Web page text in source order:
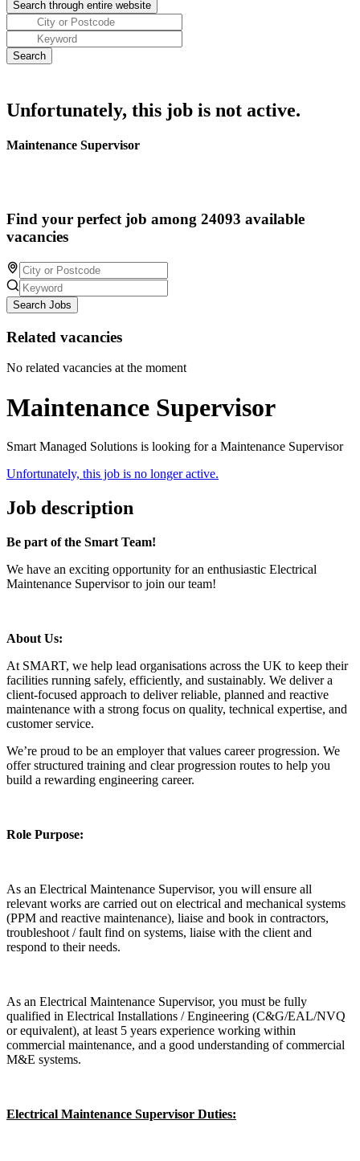
Unfortunately, this job is not active.
Maintenance Supervisor
Find your perfect job among 24093 available
vacancies
Search Jobs
Related vacancies
No related vacancies at the moment
Maintenance Supervisor
Smart Managed Solutions is looking for a Maintenance Supervisor
Unfortunately, this job is no longer active.
Job description
Be part of the Smart Team!
We have an exciting opportunity for an enthusiastic Electrical
Maintenance Supervisor to join our team!
About Us:
At SMART, we help lead organisations across the UK to keep their
facilities running safely, efficiently, and sustainably. We deliver a
client-focused approach to deliver reliable, planned and reactive
maintenance with a strong focus on quality, technical expertise, and
customer service.
We’re proud to be an employer that values career progression. We
offer structured training and clear progression routes to help you
build a rewarding engineering career.
Role Purpose:
As an Electrical Maintenance Supervisor, you will ensure all
relevant works are carried out on electrical and mechanical systems
(PPM and reactive maintenance), liaise and book in contractors,
troubleshoot / fault find on systems, liaise with the client and
respond to their needs.
As an Electrical Maintenance Supervisor, you must be fully
qualified in Electrical Installations / Engineering (C&G/EAL/NVQ
or equivalent), at least 5 years experience working within
commercial maintenance, and a good understanding of commercial
M&E systems.
Electrical Maintenance Supervisor Duties: